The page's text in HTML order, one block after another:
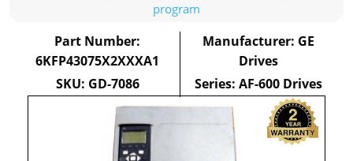
program
Part Number:
6KFP43075X2XXXA1
SKU: GD-7086
Manufacturer: GE
Drives
Series: AF-600 Drives